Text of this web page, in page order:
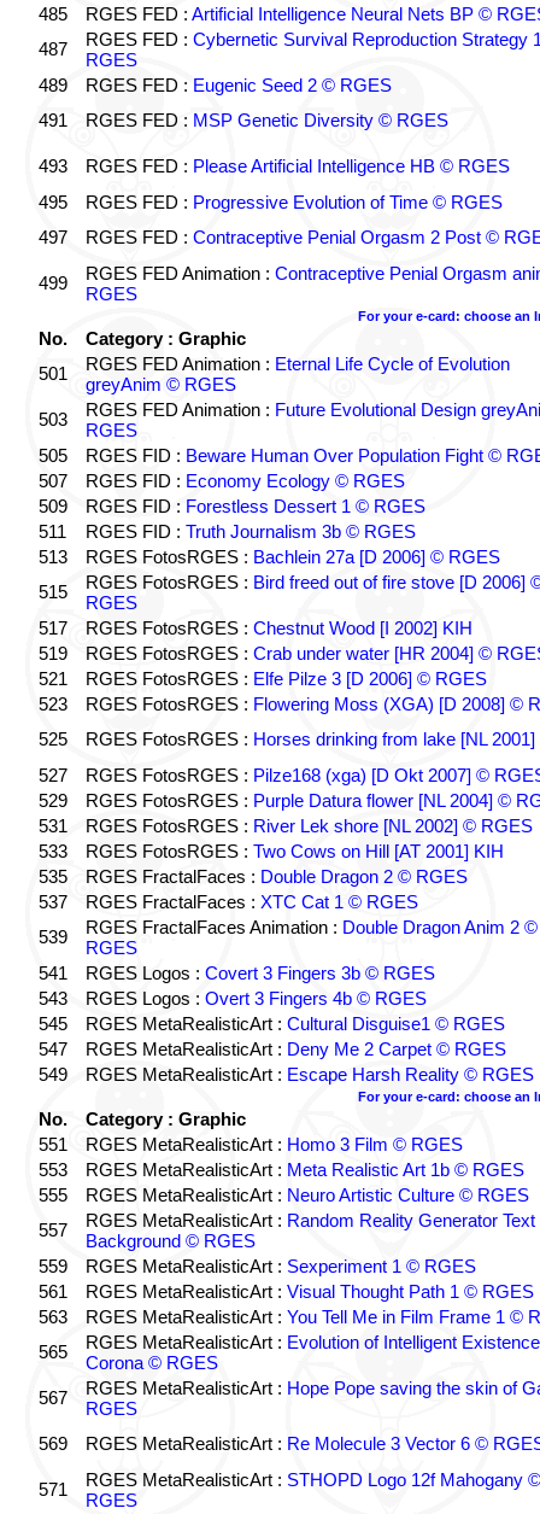
485
RGES FED : Artificial Intelligence Neural Nets BP ©
487
RGES FED : Cybernetic Survival Reproduction Strategy
RGES
489
RGES FED : Eugenic Seed 2 © RGES
491
RGES FED : MSP Genetic Diversity © RGES
493 RGES FED : Please Artificial Intelligence HB © RGES
495
RGES FED : Progressive Evolution of Time © RGES
497
RGES FED : Contraceptive Penial Orgasm 2 Post ©
499 RGES FED Animation : Contraceptive Penial Orgasm
RGES
For your e-card: choose an
No.
Category : Graphic
501
RGES FED Animation : Eternal Life Cycle of Evolution
greyAnim © RGES
503
RGES FED Animation : Future Evolutional Design
RGES
505
RGES FID : Beware Human Over Population Fight ©
507
RGES FID : Economy Ecology © RGES
509
RGES FID : Forestless Dessert 1 © RGES
511
RGES FID : Truth Journalism 3b © RGES
513
RGES FotosRGES : Bachlein 27a [D 2006] © RGES
515
RGES FotosRGES : Bird freed out of fire stove [D 2006]
RGES
517
RGES FotosRGES : Chestnut Wood [I 2002] KIH
519
RGES FotosRGES : Crab under water [HR 2004] ©
521
RGES FotosRGES : Elfe Pilze 3 [D 2006] © RGES
523
RGES FotosRGES : Flowering Moss (XGA) [D 2008] ©
525
RGES FotosRGES : Horses drinking from lake [NL 2001]
527
RGES FotosRGES : Pilze168 (xga) [D Okt 2007] ©
529
RGES FotosRGES : Purple Datura flower [NL 2004] ©
531
RGES FotosRGES : River Lek shore [NL 2002] © RGES
533
RGES FotosRGES : Two Cows on Hill [AT 2001] KIH
535
RGES FractalFaces : Double Dragon 2 © RGES
537
RGES FractalFaces : XTC Cat 1 © RGES
539
RGES FractalFaces Animation : Double Dragon Anim 2 ©
RGES
541
RGES Logos : Covert 3 Fingers 3b © RGES
543
RGES Logos : Overt 3 Fingers 4b © RGES
545
RGES MetaRealisticArt : Cultural Disguise1 © RGES
547
RGES MetaRealisticArt : Deny Me 2 Carpet © RGES
549
RGES MetaRealisticArt : Escape Harsh Reality © RGES
For your e-card: choose an
No.
Category : Graphic
551
RGES MetaRealisticArt : Homo 3 Film © RGES
553
RGES MetaRealisticArt : Meta Realistic Art 1b © RGES
555
RGES MetaRealisticArt : Neuro Artistic Culture © RGES
557
RGES MetaRealisticArt : Random Reality Generator Text
Background © RGES
559
RGES MetaRealisticArt : Sexperiment 1 © RGES
561
RGES MetaRealisticArt : Visual Thought Path 1 © RGES
563
RGES MetaRealisticArt : You Tell Me in Film Frame 1 ©
565
RGES MetaRealisticArt : Evolution of Intelligent
Corona © RGES
567
RGES MetaRealisticArt : Hope Pope saving the skin of
RGES
569
RGES MetaRealisticArt : Re Molecule 3 Vector 6 ©
571 RGES MetaRealisticArt : STHOPD Logo 12f Mahogany ©
RGES